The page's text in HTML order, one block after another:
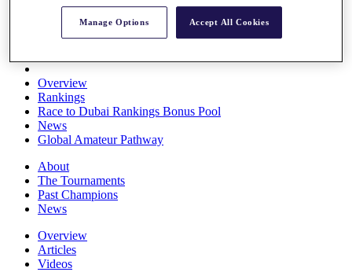
Full Schedule
All You Need to Know
Overview
Rankings
Race to Dubai Rankings Bonus Pool
News
Global Amateur Pathway
About
The Tournaments
Past Champions
News
Overview
Articles
Videos
Manage Options Accept All Cookies